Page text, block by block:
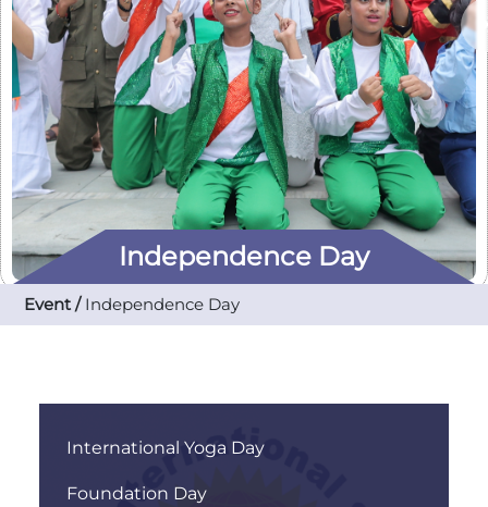
Independence Day
Event / Independence Day
International Yoga Day
Foundation Day